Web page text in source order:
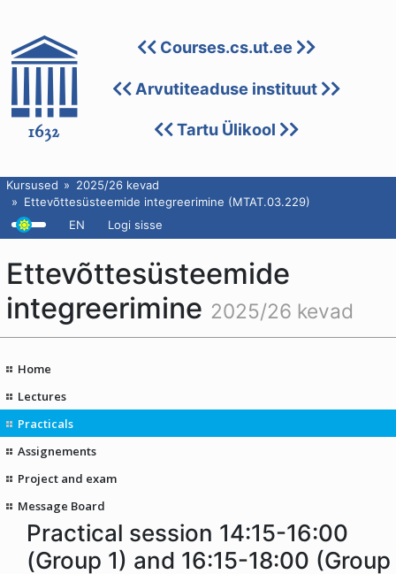
Courses.cs.ut.ee
Arvutiteaduse instituut
Tartu Ülikool
Kursused
2025/26 kevad
Ettevõttesüsteemide integreerimine (MTAT.03.229)
EN
Logi sisse
Ettevõttesüsteemide
integreerimine 2025/26 kevad
Home
Lectures
Practicals
Assignements
Project and exam
Message Board
Practical session 14:15-16:00
(Group 1) and 16:15-18:00 (Group